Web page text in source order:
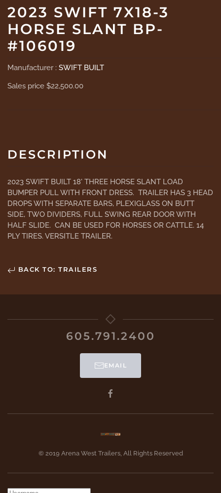
2023 SWIFT 7X18-3
HORSE SLANT BP-
#106019
Manufacturer : SWIFT BUILT
Sales price $22,500.00
DESCRIPTION
2023 SWIFT BUILT 18' THREE HORSE SLANT LOAD
BUMPER PULL WITH FRONT DRESS. TRAILER HAS 3 HEAD
DROPS WITH SEPARATE BARS, PLEXIGLASS ON BUTT
SIDE, TWO DIVIDERS, FULL SWING REAR DOOR WITH
HALF SLIDE. CAN BE USED FOR HORSES OR CATTLE. 14
PLY TIRES. VERSITLE TRAILER.
BACK TO: TRAILERS
605.791.2400
EMAIL
© 2019 Arena West Trailers, All Rights Reserved